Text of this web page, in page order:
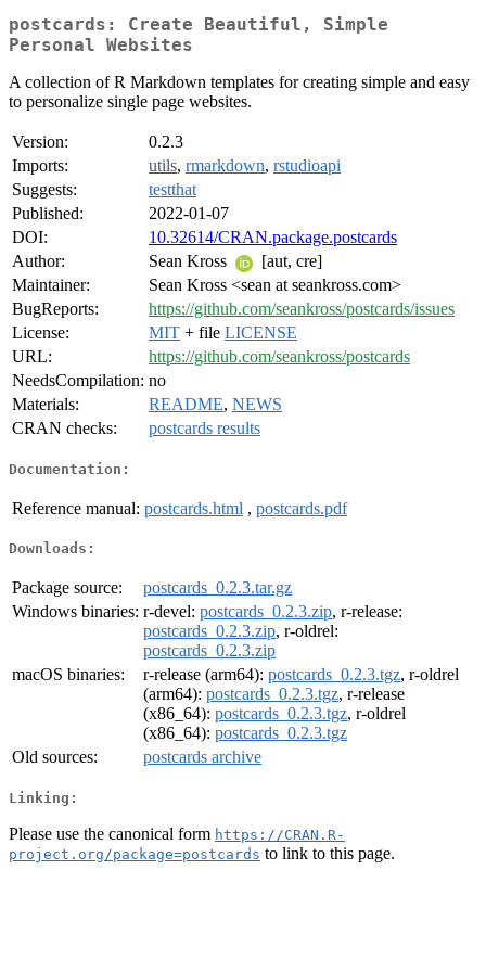
postcards: Create Beautiful, Simple
Personal Websites
A collection of R Markdown templates for creating simple and easy
to personalize single page websites.
Version:
0.2.3
Imports:
utils, rmarkdown, rstudioapi
Suggests:
testthat
Published:
2022-01-07
DOI:
10.32614/CRAN.package.postcards
Author:
Sean Kross
[aut, cre]
Maintainer:
Sean Kross <sean at seankross.com>
BugReports:
https://github.com/seankross/postcards/issues
License:
MIT + file LICENSE
URL:
https://github.com/seankross/postcards
NeedsCompilation: no
Materials:
README, NEWS
CRAN checks:
postcards results
Documentation:
Reference manual: postcards.html , postcards.pdf
Downloads:
Package source:
postcards_0.2.3.tar.gz
Windows binaries: r-devel: postcards_0.2.3.zip, r-release:
postcards_0.2.3.zip, r-oldrel:
postcards_0.2.3.zip
macOS binaries:
r-release (arm64): postcards_0.2.3.tgz, r-oldrel
(arm64): postcards_0.2.3.tgz, r-release
(x86_64): postcards_0.2.3.tgz, r-oldrel
(x86_64): postcards_0.2.3.tgz
Old sources:
postcards archive
Linking:
Please use the canonical form https://CRAN.R-
project.org/package=postcards to link to this page.